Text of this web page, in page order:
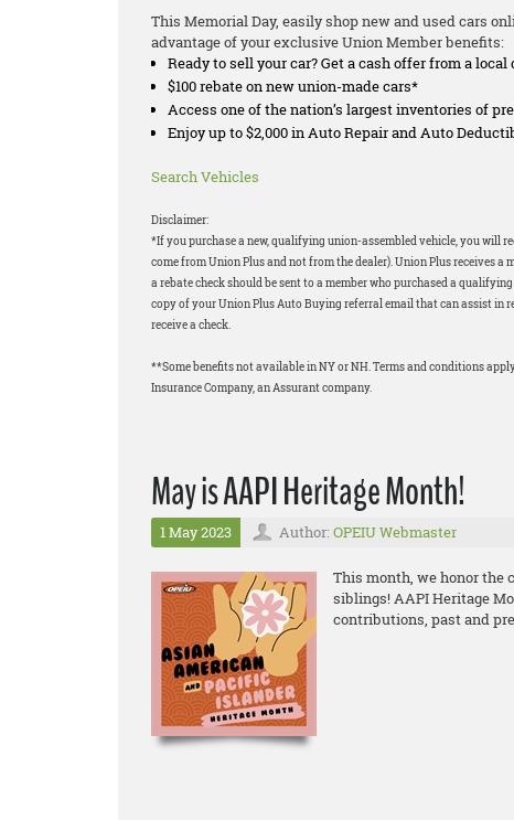
This Memorial Day, easily shop new and used cars
advantage of your exclusive Union Member benefits:
Ready to sell your car? Get a cash offer from a
$100 rebate on new union-made cars*
Access one of the nation’s largest inventories of
Enjoy up to $2,000 in Auto Repair and Auto
Search Vehicles
Disclaimer:
*If you purchase a new, qualifying union-assembled vehicle, you will
come from Union Plus and not from the dealer). Union Plus receives
a rebate check should be sent to a member who purchased a
copy of your Union Plus Auto Buying referral email that can assist in
receive a check.
**Some benefits not available in NY or NH. Terms and conditions
Insurance Company, an Assurant company.
May is AAPI Heritage Month!
1 May 2023 Author: OPEIU Webmaster
This month, we honor the
siblings! AAPI Heritage
contributions, past and